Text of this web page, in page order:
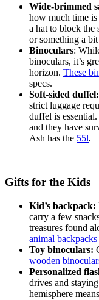
Wide-brimmed
how much time is
a hat to block the
or something a bit
Binoculars:
binoculars, it’s
horizon. These
specs.
Soft-sided duffel:
strict luggage
duffel is
and they have
Ash has the 55l.
Gifts for the Kids
Kid’s backpack:
carry a few
treasures found
animal backpacks
Toy binoculars:
wooden
Personalized
drives and
hemisphere